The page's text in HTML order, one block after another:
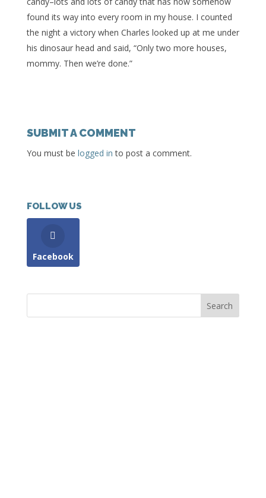
found its way into every room in my house. I counted
the night a victory when Charles looked up at me under
his dinosaur head and said, “Only two more houses,
mommy. Then we’re done.”
SUBMIT A COMMENT
You must be logged in to post a comment.
FOLLOW US
Facebook